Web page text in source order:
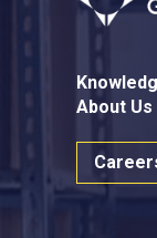
About Us